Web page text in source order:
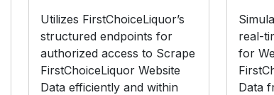
Utilizes FirstChoiceLiquor’s
structured endpoints for
authorized access to Scrape
FirstChoiceLiquor Website
Data efficiently and within
real-
for
Data